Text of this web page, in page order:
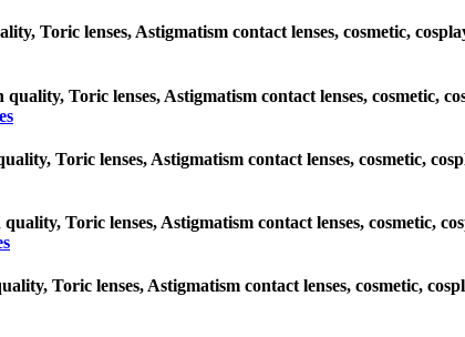
Toric lenses, Astigmatism contact lenses, cosmetic,
Toric lenses, Astigmatism contact lenses, cosmetic,
Toric lenses, Astigmatism contact lenses, cosmetic,
Toric lenses, Astigmatism contact lenses, cosmetic,
Toric lenses, Astigmatism contact lenses, cosmetic,